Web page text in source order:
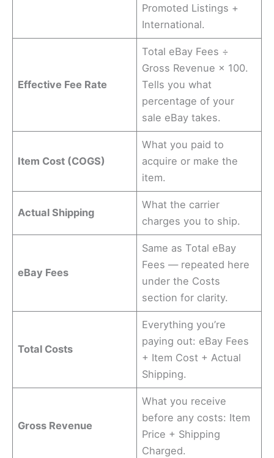
Promoted Listings +
International.
Effective Fee Rate
Total eBay Fees ÷
Gross Revenue × 100.
Tells you what
percentage of your
sale eBay takes.
Item Cost (COGS)
What you paid to
acquire or make the
item.
Actual Shipping
What the carrier
charges you to ship.
eBay Fees
Same as Total eBay
Fees — repeated here
under the Costs
section for clarity.
Total Costs
Everything you’re
paying out: eBay Fees
+ Item Cost + Actual
Shipping.
Gross Revenue
What you receive
before any costs: Item
Price + Shipping
Charged.